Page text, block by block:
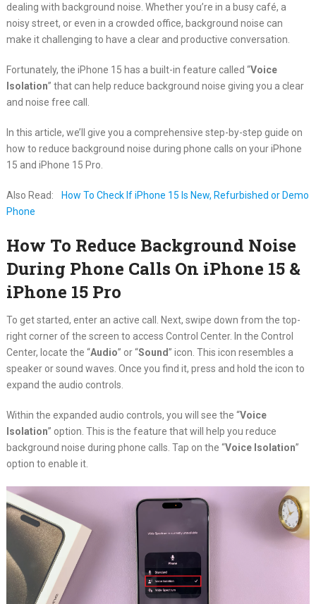
dealing with background noise. Whether you’re in a busy café, a
noisy street, or even in a crowded office, background noise can
make it challenging to have a clear and productive conversation.
Fortunately, the iPhone 15 has a built-in feature called “Voice
Isolation” that can help reduce background noise giving you a clear
and noise free call.
In this article, we’ll give you a comprehensive step-by-step guide on
how to reduce background noise during phone calls on your iPhone
15 and iPhone 15 Pro.
Also Read:
How To Check If iPhone 15 Is New, Refurbished or Demo
Phone
How To Reduce Background Noise
During Phone Calls On iPhone 15 &
iPhone 15 Pro
To get started, enter an active call. Next, swipe down from the top-
right corner of the screen to access Control Center. In the Control
Center, locate the “Audio” or “Sound” icon. This icon resembles a
speaker or sound waves. Once you find it, press and hold the icon to
expand the audio controls.
Within the expanded audio controls, you will see the “Voice
Isolation” option. This is the feature that will help you reduce
background noise during phone calls. Tap on the “Voice Isolation”
option to enable it.